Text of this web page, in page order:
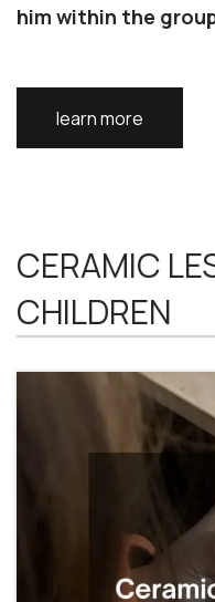
him within the
learn more
CERAMIC
CHILDREN